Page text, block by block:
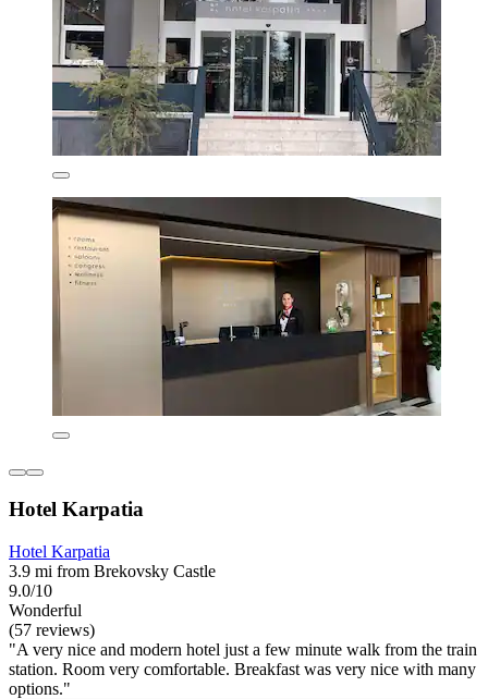
Hotel Karpatia
Hotel Karpatia
3.9 mi from Brekovsky Castle
9.0/10
Wonderful
(57 reviews)
"A very nice and modern hotel just a few minute walk from the train
station. Room very comfortable. Breakfast was very nice with many
options."